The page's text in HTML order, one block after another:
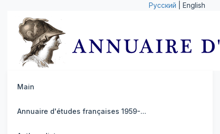
Русский | English
Main
Annuaire d'études françaises 1959-...